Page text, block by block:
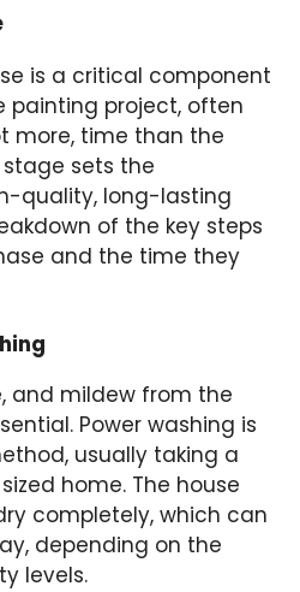
is a critical component
painting project, often
more, time than the
sets the
quality, long-lasting
of the key steps
and the time they
and mildew from the
Power washing is
usually taking a
home. The house
completely, which can
depending on the
levels.